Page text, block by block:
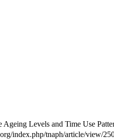
Levels and Time Use
index.php/tnaph/article/view/